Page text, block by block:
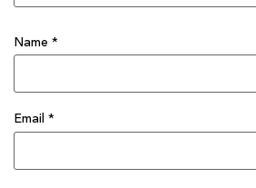
Name *
Email *